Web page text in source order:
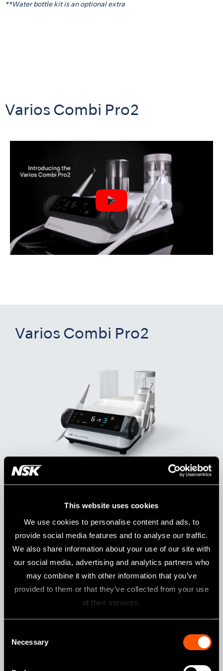
This website uses cookies
We use cookies to personalise content and ads, to
provide social media features and to analyse our traffic.
We also share information about your use of our site with
our social media, advertising and analytics partners who
may combine it with other information that you’ve
provided to them or that they’ve collected from your use
of their services.
Necessary
**Water bottle kit is an optional extra
Varios Combi Pro2
Varios Combi Pro2
Specifications
Power Supply AC 220 - 240 V 50/60 Hz
(ultrasonic)
28-32 KHz
Dimensions
W 249 x D 290 x H 215 mm (Including
chambers)
Unit Weight 3.5 kg
output